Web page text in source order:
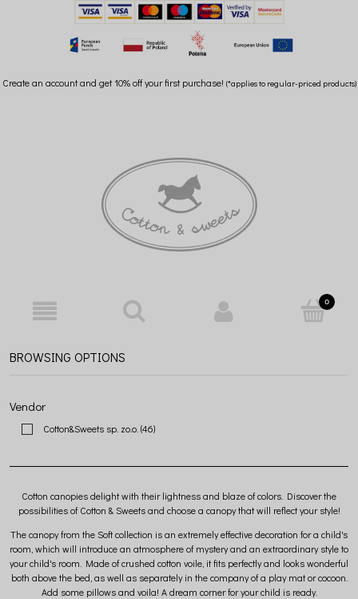
Create an account and get 10% off your first purchase! (*applies to regular-priced products)
BROWSING OPTIONS
Vendor
Cotton&Sweets sp. zo.o. (46)
Cotton canopies delight with their lightness and blaze of colors. Discover the
possibilities of Cotton & Sweets and choose a canopy that will reflect your style!
The canopy from the Soft collection is an extremely effective decoration for a child's
room, which will introduce an atmosphere of mystery and an extraordinary style to
your child's room. Made of crushed cotton voile, it fits perfectly and looks wonderful
both above the bed, as well as separately in the company of a play mat or cocoon.
Add some pillows and voila! A dream corner for your child is ready.